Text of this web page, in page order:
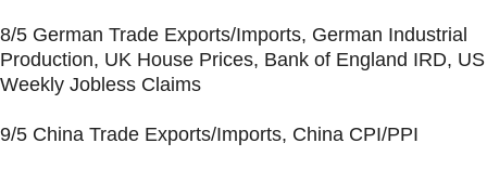
8/5 German Trade Exports/Imports, German Industrial
Production, UK House Prices, Bank of England IRD, US
Weekly Jobless Claims
9/5 China Trade Exports/Imports, China CPI/PPI